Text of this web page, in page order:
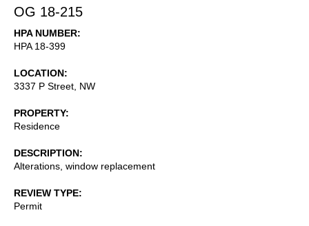
OG 18-215
HPA NUMBER
HPA 18-399
LOCATION
3337 P Street, NW
PROPERTY
Residence
DESCRIPTION
Alterations, window replacement
REVIEW TYPE
Permit